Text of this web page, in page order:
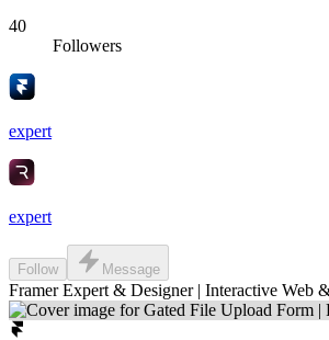
40
Followers
expert
expert
Follow Message
Framer Expert & Designer | Interactive Web